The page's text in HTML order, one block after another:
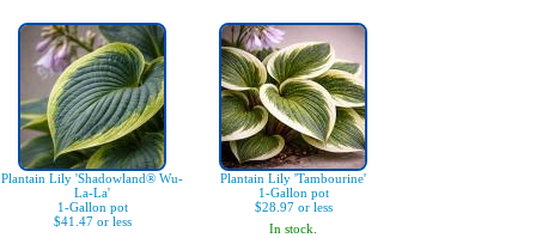
Plantain Lily 'Shadowland® Wu-
La-La'
1-Gallon pot
$41.47 or less
Plantain Lily 'Tambourine'
1-Gallon pot
$28.97 or less
In stock.